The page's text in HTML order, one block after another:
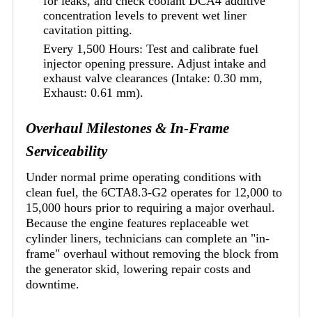
concentration levels to prevent wet liner
cavitation pitting.
Every 1,500 Hours: Test and calibrate fuel
injector opening pressure. Adjust intake and
exhaust valve clearances (Intake: 0.30 mm,
Exhaust: 0.61 mm).
Overhaul Milestones & In-Frame
Serviceability
Under normal prime operating conditions with
clean fuel, the 6CTA8.3-G2 operates for 12,000 to
15,000 hours prior to requiring a major overhaul.
Because the engine features replaceable wet
cylinder liners, technicians can complete an "in-
frame" overhaul without removing the block from
the generator skid, lowering repair costs and
downtime.